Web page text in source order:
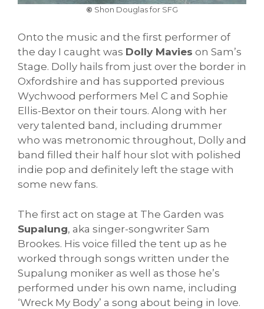
© Shon Douglas for SFG
Onto the music and the first performer of
the day I caught was Dolly Mavies on Sam’s
Stage. Dolly hails from just over the border in
Oxfordshire and has supported previous
Wychwood performers Mel C and Sophie
Ellis-Bextor on their tours. Along with her
very talented band, including drummer
who was metronomic throughout, Dolly and
band filled their half hour slot with polished
indie pop and definitely left the stage with
some new fans.
The first act on stage at The Garden was
Supalung, aka singer-songwriter Sam
Brookes. His voice filled the tent up as he
worked through songs written under the
Supalung moniker as well as those he’s
performed under his own name, including
‘Wreck My Body’ a song about being in love.